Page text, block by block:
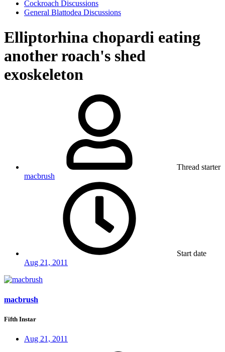
Cockroach Discussions
General Blattodea Discussions
Elliptorhina chopardi eating
another roach's shed
exoskeleton
Thread starter
macbrush
Start date
Aug 21, 2011
macbrush
Fifth Instar
Aug 21, 2011